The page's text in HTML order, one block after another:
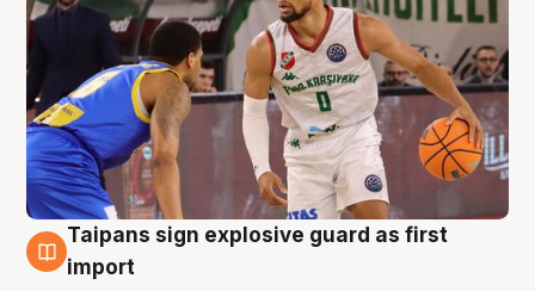
8 Aug
Taipans sign explosive guard as first
import